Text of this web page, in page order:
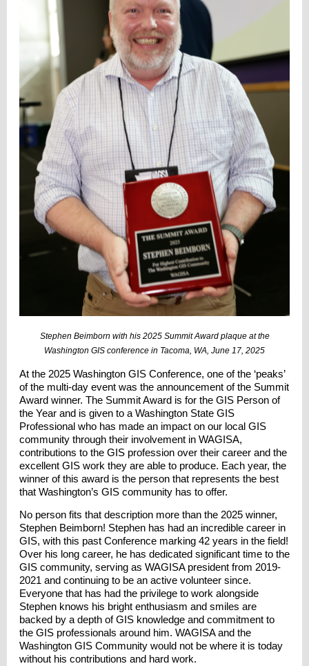
Stephen Beimborn with his 2025 Summit Award plaque at the
Washington GIS conference in Tacoma, WA, June 17, 2025
At the 2025 Washington GIS Conference, one of the ‘peaks’
of the multi-day event was the announcement of the Summit
Award winner. The Summit Award is for the GIS Person of
the Year and is given to a Washington State GIS
Professional who has made an impact on our local GIS
community through their involvement in WAGISA,
contributions to the GIS profession over their career and the
excellent GIS work they are able to produce. Each year, the
winner of this award is the person that represents the best
that Washington’s GIS community has to offer.
No person fits that description more than the 2025 winner,
Stephen Beimborn! Stephen has had an incredible career in
GIS, with this past Conference marking 42 years in the field!
Over his long career, he has dedicated significant time to the
GIS community, serving as WAGISA president from 2019-
2021 and continuing to be an active volunteer since.
Everyone that has had the privilege to work alongside
Stephen knows his bright enthusiasm and smiles are
backed by a depth of GIS knowledge and commitment to
the GIS professionals around him. WAGISA and the
Washington GIS Community would not be where it is today
without his contributions and hard work.